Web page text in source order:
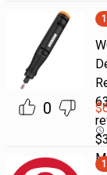
0 $